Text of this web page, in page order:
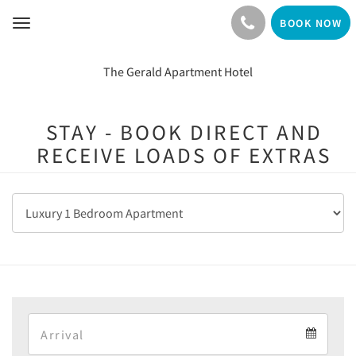
Toggle
BOOK NOW
The Gerald Apartment Hotel
STAY - BOOK DIRECT AND
RECEIVE LOADS OF EXTRAS